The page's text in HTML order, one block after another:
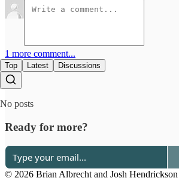
1 more comment...
Top Latest Discussions
No posts
Ready for more?
© 2026 Brian Albrecht and Josh Hendrickson